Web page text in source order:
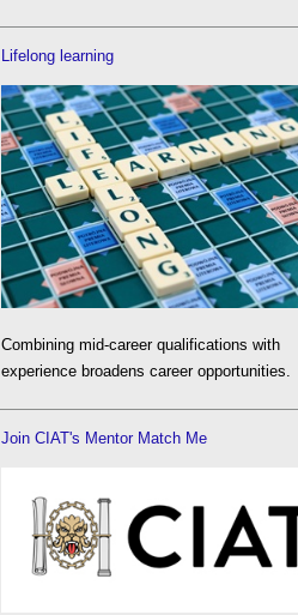
Lifelong learning
Combining mid-career qualifications with
experience broadens career opportunities.
Join CIAT's Mentor Match Me